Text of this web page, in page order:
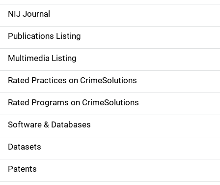
e
n
a
v
i
g
a
t
i
NIJ Journal
Publications Listing
Multimedia Listing
Rated Practices on CrimeSolutions
Rated Programs on CrimeSolutions
Software & Databases
Datasets
Patents